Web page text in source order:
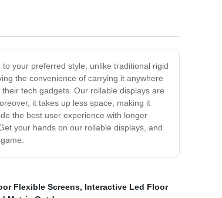
your preferred style, unlike traditional rigid
the convenience of carrying it anywhere
tech gadgets. Our rollable displays are
it takes up less space, making it
the best user experience with longer
your hands on our rollable displays, and
Flexible Screens, Interactive Led Floor